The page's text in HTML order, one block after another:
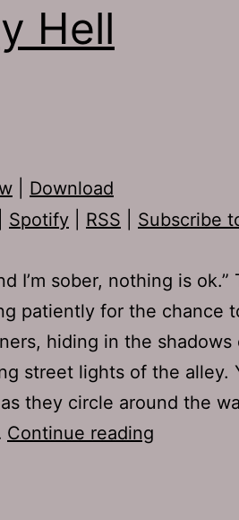
Hell
Download
Spotify RSS
Subscribe
I’m sober, nothing is ok.”
patiently for the chance
hiding in the shadows
street lights of the alley.
they circle around the
Continue reading